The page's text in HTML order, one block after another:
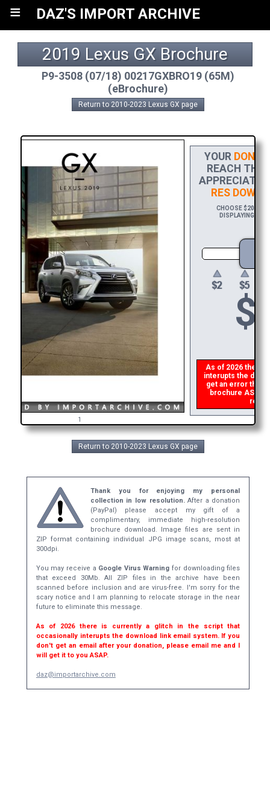
≡ DAZ'S IMPORT ARCHIVE
2019 Lexus GX Brochure
P9-3508 (07/18) 00217GXBRO19 (65M)
(eBrochure)
Return to 2010-2023 Lexus GX page
1
YOUR
REACH THE
RES
CHOOSE $20 TO
DISPLAYING
$
As of 2026 there
interupts the
get an error then
brochure ASAP,
Return to 2010-2023 Lexus GX page
Thank you for enjoying my personal
collection in low resolution.After a donation
(PayPal) please accept my gift of a
complimentary, immediate high-resolution
brochure download. Image files are sent in
ZIP format containing individual JPG image scans, most at
300dpi.
You may receive a Google Virus Warning for downloading files
that exceed 30Mb. All ZIP files in the archive have been
scanned before inclusion and are virus-free. I'm sorry for the
scary notice and I am planning to relocate storage in the near
future to eliminate this message.
As of 2026 there is currently a glitch in the script that
occasionally interupts the download link email system. If you
don't get an email after your donation, please email me and I
will get it to you ASAP.
daz@importarchive.com